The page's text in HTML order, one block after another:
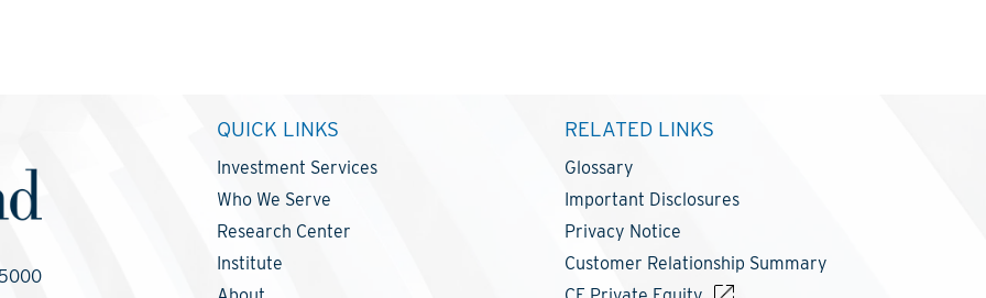
QUICK LINKS
Investment Services
Who We Serve
Research Center
Institute
RELATED LINKS
Glossary
Important Disclosures
Privacy Notice
Customer Relationship Summary